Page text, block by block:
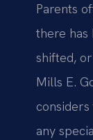
Parents
there has
shifted,
Mills E.
any